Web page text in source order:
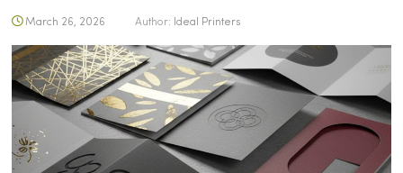
March 26, 2026 Author: Ideal Printers